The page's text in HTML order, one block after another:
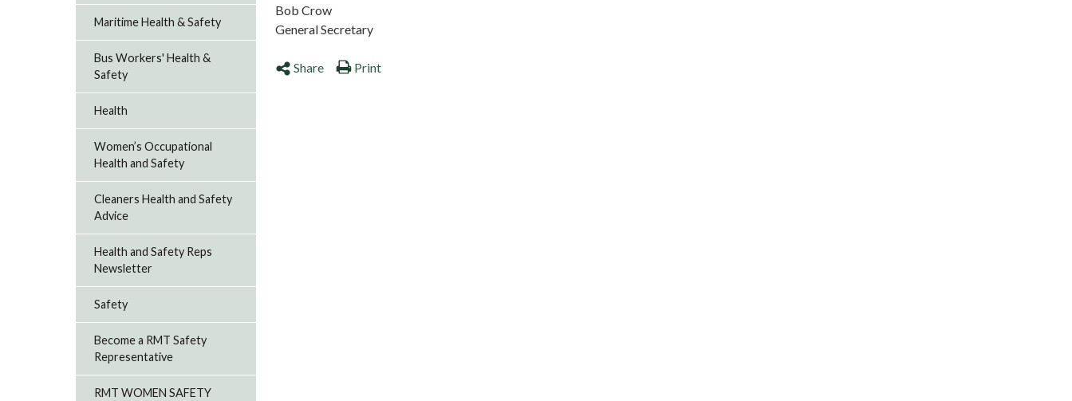
Bob Crow
General Secretary
Share Print
Maritime Health & Safety
Bus Workers' Health &
Safety
Health
Women’s Occupational
Health and Safety
Cleaners Health and Safety
Advice
Health and Safety Reps
Newsletter
Safety
Become a RMT Safety
Representative
RMT WOMEN SAFETY